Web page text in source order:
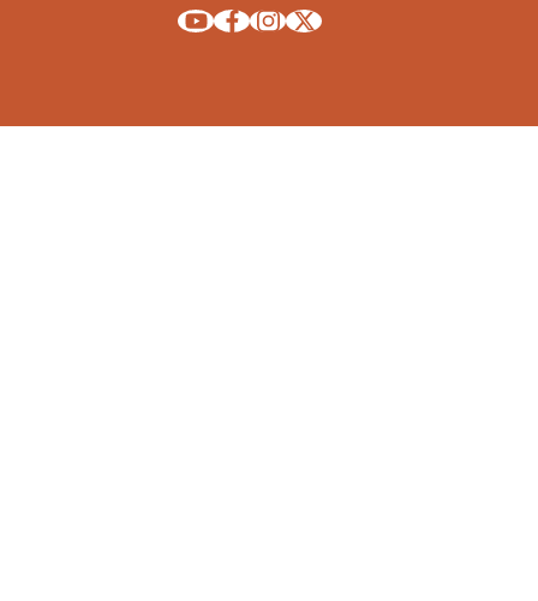
Explore La Crosse on Youtube
Explore La Crosse on Facebook
Explore La Crosse on Instagram
Explore La Crosse on X